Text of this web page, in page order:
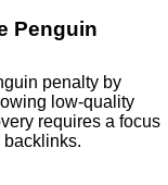
Penguin
penalty by
low-quality
requires a focus